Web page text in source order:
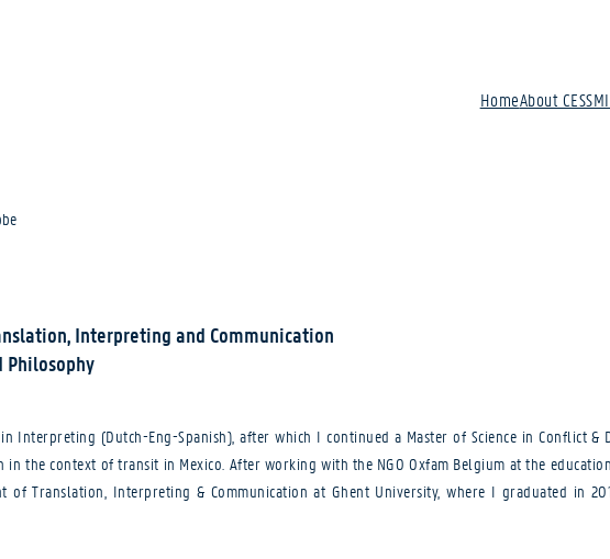
HomeAbout
Interpreting and Communication
Philosophy
Interpreting (Dutch-Eng-Spanish), after which I continued a Master of Science in Conflict &
the context of transit in Mexico. After working with the NGO Oxfam Belgium at the
of Translation, Interpreting & Communication at Ghent University, where I graduated in